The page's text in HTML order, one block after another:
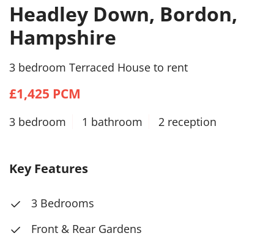
Headley Down, Bordon,
Hampshire
3 bedroom Terraced House to rent
£1,425 PCM
3 bedroom 1 bathroom 2 reception
Key Features
3 Bedrooms
Front & Rear Gardens